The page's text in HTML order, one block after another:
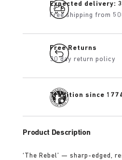
Expected delivery:
Free shipping from
Free Returns
30 day return policy
Tradition since
Product Description
‘The Rebel’ — sharp-edged,